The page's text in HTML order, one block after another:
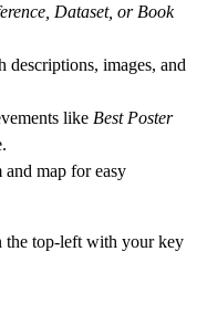
Dataset, or Book
images, and
like Best Poster
map for easy
the top-left with your key